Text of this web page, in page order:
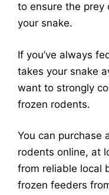
to ensure the prey
your snake.
If you’ve always
takes your snake
want to strongly
frozen rodents.
You can purchase
rodents online, at
from reliable local
frozen feeders